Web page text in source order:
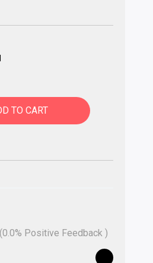
TO CART
(0.0% Positive Feedback )